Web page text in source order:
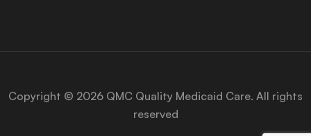
Copyright © 2026 QMC Quality Medicaid Care. All rights
reserved